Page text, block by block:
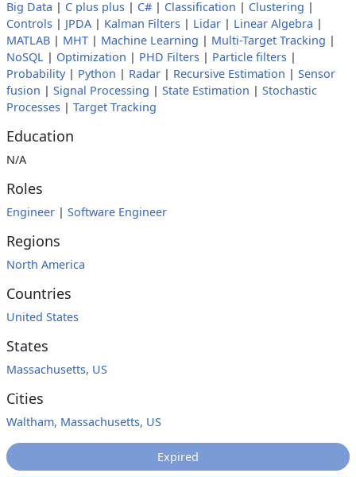
Big Data | C plus plus | C# | Classification | Clustering |
Controls | JPDA | Kalman Filters | Lidar | Linear Algebra |
MATLAB | MHT | Machine Learning | Multi-Target Tracking |
NoSQL | Optimization | PHD Filters | Particle filters |
Probability| Python | Radar | Recursive Estimation | Sensor
fusion | Signal Processing | State Estimation | Stochastic
Processes | Target Tracking
Education
N/A
Roles
Engineer | Software Engineer
Regions
North America
Countries
United States
States
Massachusetts, US
Cities
Waltham, Massachusetts, US
Expired